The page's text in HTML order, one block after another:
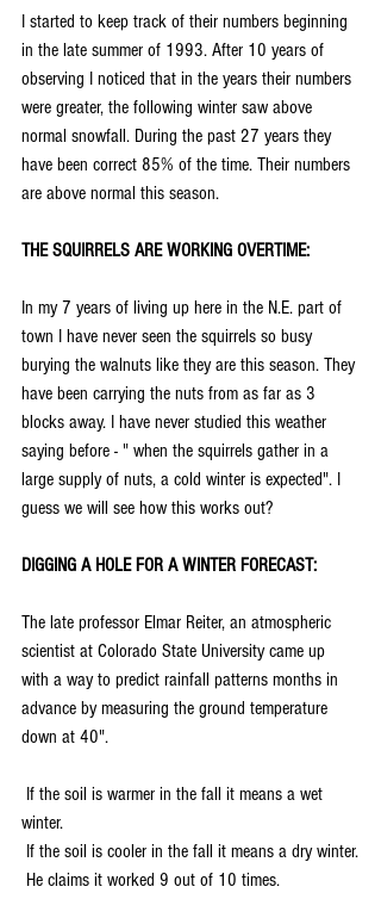
I started to keep track of their numbers beginning
in the late summer of 1993. After 10 years of
observing I noticed that in the years their numbers
were greater, the following winter saw above
normal snowfall. During the past 27 years they
have been correct 85% of the time. Their numbers
are above normal this season.
THE SQUIRRELS ARE WORKING OVERTIME:
In my 7 years of living up here in the N.E. part of
town I have never seen the squirrels so busy
burying the walnuts like they are this season. They
have been carrying the nuts from as far as 3
blocks away. I have never studied this weather
saying before - " when the squirrels gather in a
large supply of nuts, a cold winter is expected". I
guess we will see how this works out?
DIGGING A HOLE FOR A WINTER FORECAST:
The late professor Elmar Reiter, an atmospheric
scientist at Colorado State University came up
with a way to predict rainfall patterns months in
advance by measuring the ground temperature
down at 40".
winter.
If the soil is cooler in the fall it means a dry winter.
He claims it worked 9 out of 10 times.